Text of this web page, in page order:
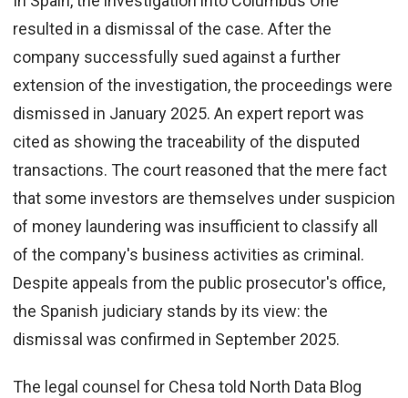
resulted in a dismissal of the case. After the
company successfully sued against a further
extension of the investigation, the proceedings were
dismissed in January 2025. An expert report was
cited as showing the traceability of the disputed
transactions. The court reasoned that the mere fact
that some investors are themselves under suspicion
of money laundering was insufficient to classify all
of the company's business activities as criminal.
Despite appeals from the public prosecutor's office,
the Spanish judiciary stands by its view: the
dismissal was confirmed in September 2025.
The l egal counsel for Chesa told North Data Blog